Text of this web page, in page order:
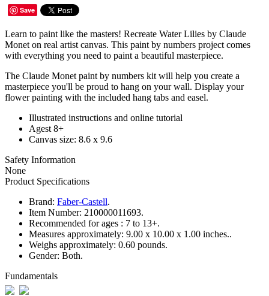
Save
Learn to paint like the masters! Recreate Water Lilies by Claude
Monet on real artist canvas. This paint by numbers project comes
with everything you need to paint a beautiful masterpiece.
The Claude Monet paint by numbers kit will help you create a
masterpiece you'll be proud to hang on your wall. Display your
flower painting with the included hang tabs and easel.
Illustrated instructions and online tutorial
Agest 8+
Canvas size: 8.6 x 9.6
Safety Information
None
Product Specifications
Brand: Faber-Castell.
Item Number: 210000011693.
Recommended for ages : 7 to 13+.
Measures approximately: 9.00 x 10.00 x 1.00 inches..
Weighs approximately: 0.60 pounds.
Gender: Both.
Fundamentals